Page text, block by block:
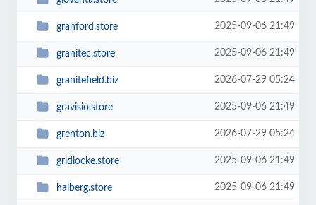
granford.store 2025-09-06 21:49
granitec.store 2025-09-06 21:49
granitefield.biz 2026-07-29 05:24
gravisio.store 2025-09-06 21:49
grenton.biz 2026-07-29 05:24
gridlocke.store 2025-09-06 21:49
halberg.store 2025-09-06 21:49